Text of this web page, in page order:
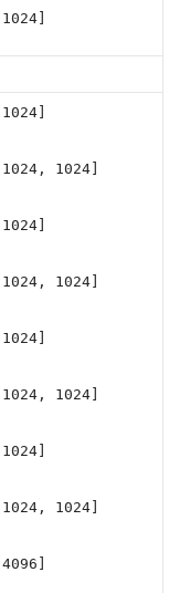
[1024]
[1024]
[1024, 1024]
[1024]
[1024, 1024]
[1024]
[1024, 1024]
[1024]
[1024, 1024]
[4096]